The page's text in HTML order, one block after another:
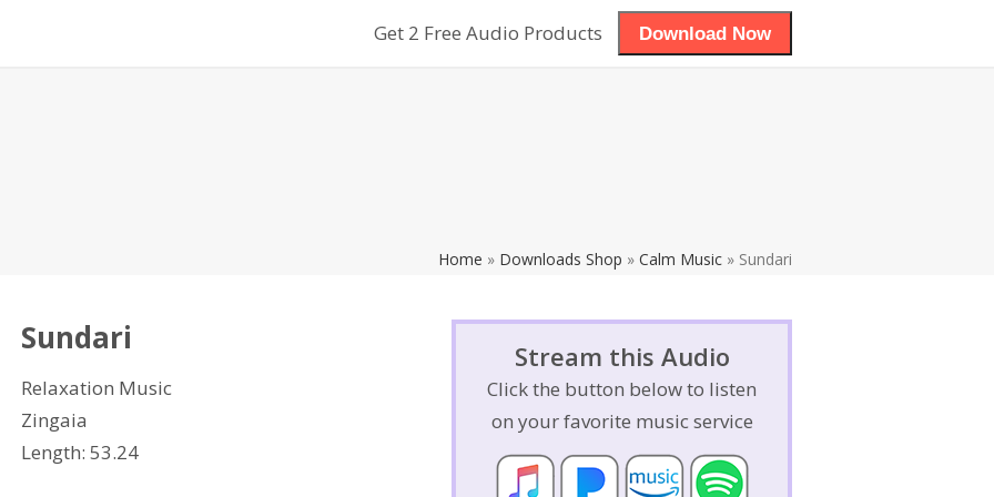
Get 2 Free Audio Products Download Now
Home » Downloads Shop » Calm Music » Sundari
Sundari
Relaxation Music
Zingaia
Length: 53.24
Stream this Audio
Click the button below to listen
on your favorite music service